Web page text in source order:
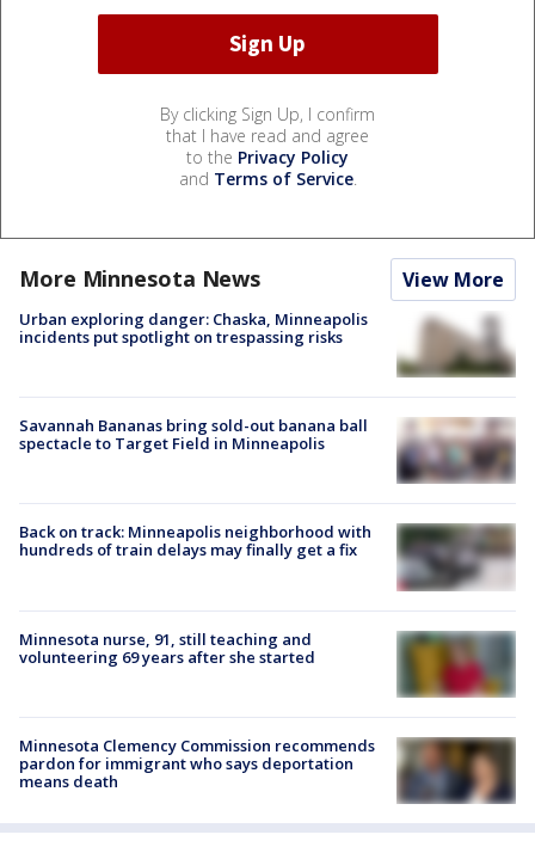
By clicking Sign Up, I confirm
that I have read and agree
to the Privacy Policy
and Terms of Service.
More Minnesota News View More
Urban exploring danger: Chaska, Minneapolis
incidents put spotlight on trespassing risks
Savannah Bananas bring sold-out banana ball
spectacle to Target Field in Minneapolis
Back on track: Minneapolis neighborhood with
hundreds of train delays may finally get a fix
Minnesota nurse, 91, still teaching and
volunteering 69 years after she started
Minnesota Clemency Commission recommends
pardon for immigrant who says deportation
means death